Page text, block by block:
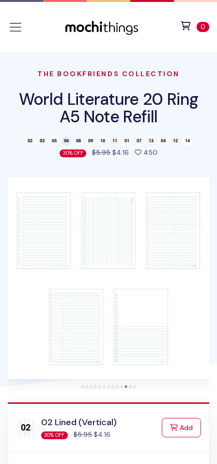
0
THE BOOKFRIENDS COLLECTION
World Literature 20 Ring
A5 Note Refill
30% OFF $5.95$4.16 450people favorited
02 Lined (Vertical)
30% OFF $5.95$4.16
Addto Cart